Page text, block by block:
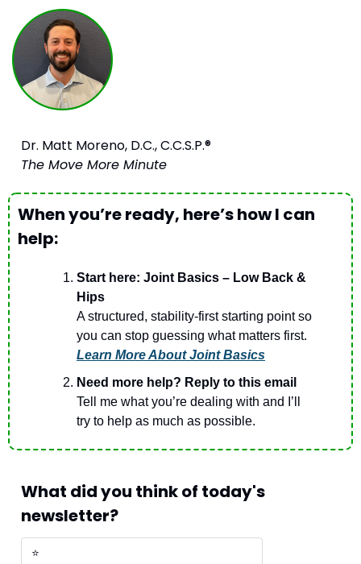
Dr. Matt Moreno, D.C., C.C.S.P.®
The Move More Minute
When you’re ready, here’s how I can
help:
Start here: Joint Basics – Low Back &
Hips
A structured, stability-first starting point so
you can stop guessing what matters first.
Learn More About Joint Basics
Need more help? Reply to this email
Tell me what you’re dealing with and I’ll
try to help as much as possible.
What did you think of today's
newsletter?
⭐